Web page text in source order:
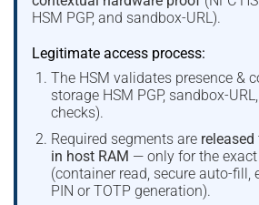
HSM PGP, and sandbox-URL).
Legitimate access process:
The HSM validates presence &
storage HSM PGP, sandbox-
checks).
Required segments are released
in host RAM — only for the
(container read, secure auto-fill,
PIN or TOTP generation).